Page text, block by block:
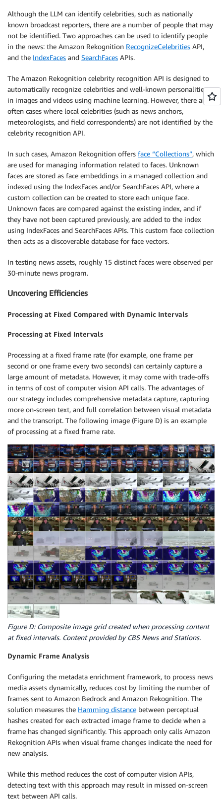
Although the LLM can identify celebrities, such as nationally
known broadcast reporters, there are a number of people that may
not be identified. Two approaches can be used to identify people
in the news: the Amazon Rekognition RecognizeCelebrities API,
and the IndexFaces and SearchFaces APIs.
The Amazon Rekognition celebrity recognition API is designed to
automatically recognize celebrities and well-known personalities
in images and videos using machine learning. However, there are
often cases where local celebrities (such as news anchors,
meteorologists, and field correspondents) are not identified by the
celebrity recognition API.
In such cases, Amazon Rekognition offers face “Collections”, which
are used for managing information related to faces. Unknown
faces are stored as face embeddings in a managed collection and
indexed using the IndexFaces and/or SearchFaces API, where a
custom collection can be created to store each unique face.
Unknown faces are compared against the existing index, and if
they have not been captured previously, are added to the index
using IndexFaces and SearchFaces APIs. This custom face collection
then acts as a discoverable database for face vectors.
In testing news assets, roughly 15 distinct faces were observed per
30-minute news program.
Uncovering Efficiencies
Processing at Fixed Compared with Dynamic Intervals
Processing at Fixed Intervals
Processing at a fixed frame rate (for example, one frame per
second or one frame every two seconds) can certainly capture a
large amount of metadata. However, it may come with trade-offs
in terms of cost of computer vision API calls. The advantages of
our strategy includes comprehensive metadata capture, capturing
more on-screen text, and full correlation between visual metadata
and the transcript. The following image (Figure D) is an example
of processing at a fixed frame rate.
Figure D: Composite image grid created when processing content
at fixed intervals. Content provided by CBS News and Stations.
Dynamic Frame Analysis
Configuring the metadata enrichment framework, to process news
media assets dynamically, reduces cost by limiting the number of
frames sent to Amazon Bedrock and Amazon Rekognition. The
solution measures the Hamming distance between perceptual
hashes created for each extracted image frame to decide when a
frame has changed significantly. This approach only calls Amazon
Rekognition APIs when visual frame changes indicate the need for
new analysis.
While this method reduces the cost of computer vision APIs,
detecting text with this approach may result in missed on-screen
text between API calls.